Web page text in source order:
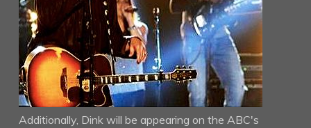
Additionally, Dink will be appearing on the ABC's